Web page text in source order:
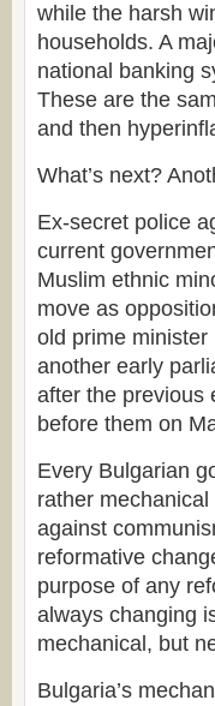
while the harsh
households. A
national banking
These are the
and then
What’s next?
Ex-secret police
current
Muslim ethnic
move as
old prime
another early
after the previous
before them on
Every Bulgarian
rather
against
reformative
purpose of any
always changing
mechanical, but
Bulgaria’s